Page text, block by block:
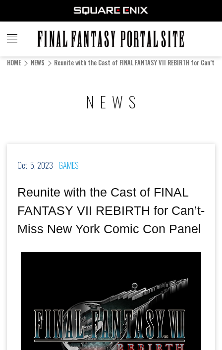
FINAL
FANTASY
HOME NEWS Reunite with the Cast of FINAL FANTASY VII REBIRTH for Can’t-
NEWS
GAMES
Oct. 5, 2023
Reunite with the Cast of FINAL
FANTASY VII REBIRTH for Can’t-
Miss New York Comic Con Panel